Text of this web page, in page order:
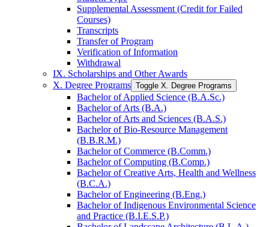
Supplemental Assessment (Credit for Failed
Courses)
Transcripts
Transfer of Program
Verification of Information
Withdrawal
IX. Scholarships and Other Awards
X. Degree Programs Toggle X. Degree Programs
Bachelor of Applied Science (B.A.Sc.)
Bachelor of Arts (B.A.)
Bachelor of Arts and Sciences (B.A.S.)
Bachelor of Bio-​Resource Management
(B.B.R.M.)
Bachelor of Commerce (B.Comm.)
Bachelor of Computing (B.Comp.)
Bachelor of Creative Arts, Health and Wellness
(B.C.A.)
Bachelor of Engineering (B.Eng.)
Bachelor of Indigenous Environmental Science
and Practice (B.I.E.S.P.)